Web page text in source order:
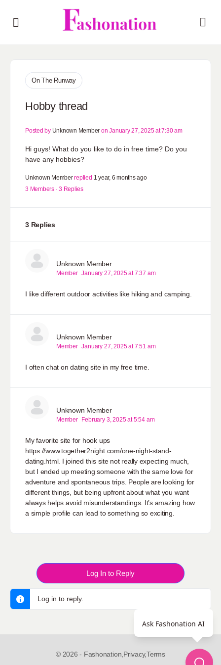
On The Runway
Hobby thread
Posted by Unknown Member on January 27, 2025 at 7:30 am
Hi guys! What do you like to do in free time? Do you
have any hobbies?
Unknown Memberreplied 1 year, 6 months ago
3 Members · 3 Replies
3 Replies
Unknown Member
Member January 27, 2025 at 7:37 am
I like different outdoor activities like hiking and camping.
Unknown Member
Member January 27, 2025 at 7:51 am
I often chat on dating site in my free time.
Unknown Member
Member February 3, 2025 at 5:54 am
My favorite site for hook ups
https://www.together2night.com/one-night-stand-
dating.html. I joined this site not really expecting much,
but I ended up meeting someone with the same love for
adventure and spontaneous trips. People are looking for
different things, but being upfront about what you want
always helps avoid misunderstandings. It’s amazing how
a simple profile can lead to something so exciting.
Log In to Reply
Log in to reply.
© 2026 - Fashonation, Privacy,Terms
Ask Fashonation AI